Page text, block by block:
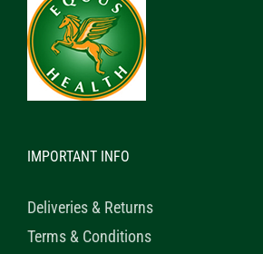
IMPORTANT INFO
Deliveries & Returns
Terms & Conditions